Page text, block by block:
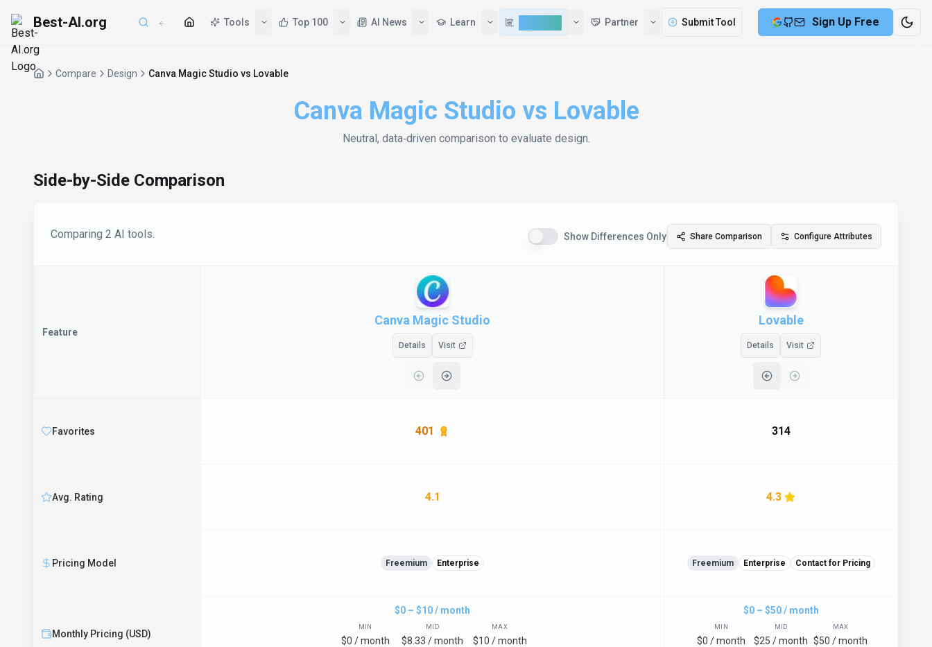
Best-AI.org Tools Top 100 AI News Learn Partner Submit Tool Sign Up Free
Compare Design Canva Magic Studio vs Lovable
Canva Magic Studio vs Lovable
Neutral, data‑driven comparison to evaluate design.
Side-by-Side Comparison
Comparing 2 AI tools. Show Differences Only Share Comparison Configure Attributes
Feature
Canva Magic Studio
Details Visit
Lovable
Details Visit
Favorites 401 314
Avg. Rating 4.1 4.3
Pricing Model Freemium Enterprise Freemium Enterprise Contact for Pricing
Monthly Pricing (USD)
$0 – $10 / month
MIN
$0 / month
MID
$8.33 / month
MAX
$10 / month
$0 – $50 / month
MIN
$0 / month
MID
$25 / month
MAX
$50 / month